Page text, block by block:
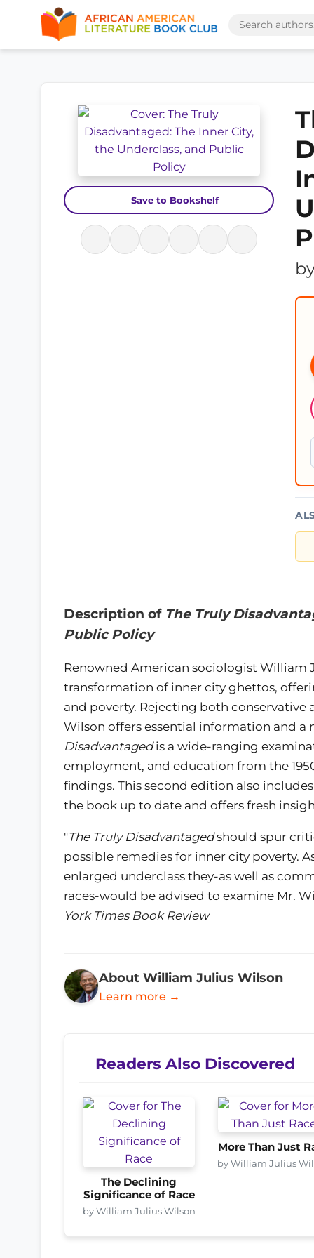
Save to Bookshelf
Description of The Truly
Public Policy
Renowned American sociologist William
transformation of inner city ghettos,
and poverty. Rejecting both
Wilson offers essential information and
Disadvantagedis a wide-ranging
employment, and education from the
findings. This second edition also
the book up to date and offers fresh
"The Truly Disadvantagedshould spur
possible remedies for inner city poverty.
enlarged underclass they-as well as
races-would be advised to examine Mr.
York Times Book Review
About William Julius Wilson
Learn more →
Readers Also Discovered
The Declining
Significance of Race
by William Julius Wilson
More Than Just
by William Julius